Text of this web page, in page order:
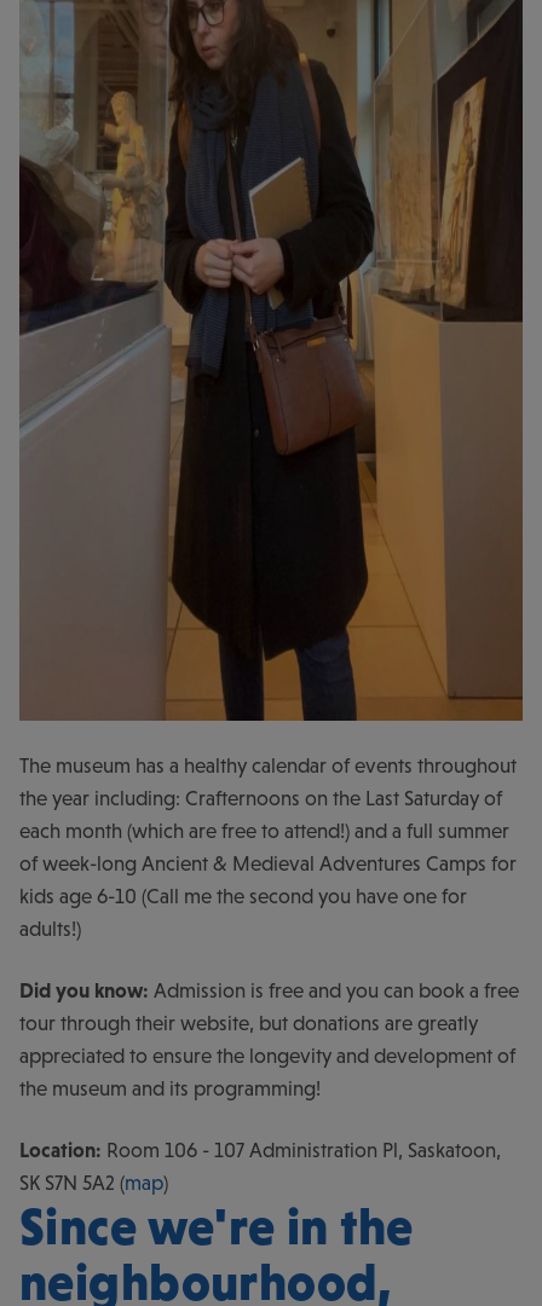
The museum has a healthy calendar of events throughout
the year including: Crafternoons on the Last Saturday of
each month (which are free to attend!) and a full summer
of week-long Ancient & Medieval Adventures Camps for
kids age 6-10 (Call me the second you have one for
adults!)
Did you know: Admission is free and you can book a free
tour through their website, but donations are greatly
appreciated to ensure the longevity and development of
the museum and its programming!
Location: Room 106 - 107 Administration Pl, Saskatoon,
SK S7N 5A2 (map)
Since we're in the
neighbourhood,